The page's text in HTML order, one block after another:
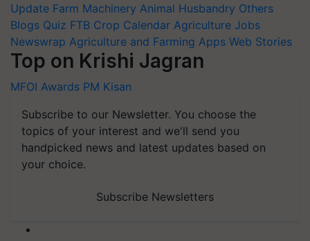
Update Farm Machinery Animal Husbandry Others
Blogs Quiz FTB Crop Calendar Agriculture Jobs
Newswrap Agriculture and Farming Apps Web Stories
Top on Krishi Jagran
MFOI Awards PM Kisan
Subscribe to our Newsletter. You choose the
topics of your interest and we'll send you
handpicked news and latest updates based on
your choice.
Subscribe Newsletters